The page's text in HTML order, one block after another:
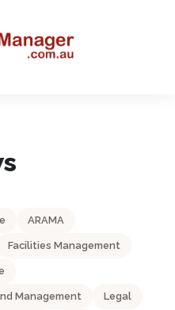
ARAMA
Facilities Management
Management Legal